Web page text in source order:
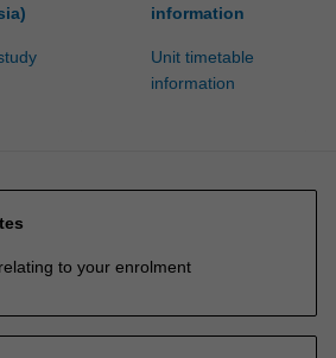
information
Unit timetable
information
to your enrolment